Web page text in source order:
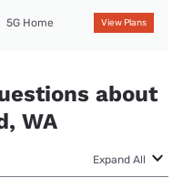
5G Home View Plans
about
WA
Expand All